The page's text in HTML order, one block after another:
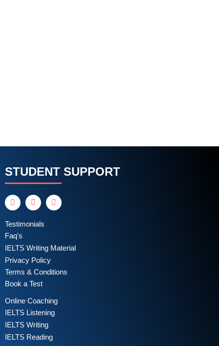
STUDENT SUPPORT
Testimonials
Faq's
IELTS Writing Material
Privacy Policy
Terms & Conditions
Book a Test
Online Coaching
IELTS Listening
IELTS Writing
IELTS Reading